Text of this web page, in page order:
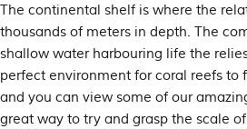
The continental shelf is where the
thousands of meters in depth. The
shallow water harbouring life the
perfect environment for coral reefs to
and you can view some of our
great way to try and grasp the scale of